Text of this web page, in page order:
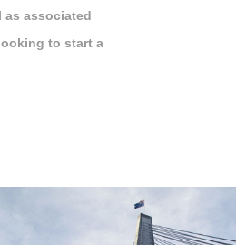
as associated
to start a